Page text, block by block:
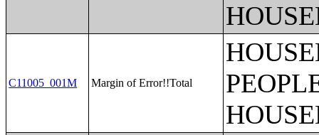
C11005_001M Margin of Error!!Total